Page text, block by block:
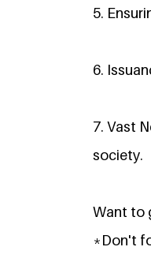
5.
6.
7. Vast
society.
Want to
*Don't